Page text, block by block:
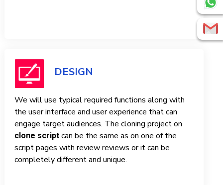
DESIGN
We will use typical required functions along with
the user interface and user experience that can
engage target audiences. The cloning project on
clone script can be the same as on one of the
script pages with review reviews or it can be
completely different and unique.